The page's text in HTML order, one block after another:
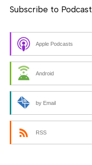
Subscribe to Podcast
Apple Podcasts
Android
by Email
RSS